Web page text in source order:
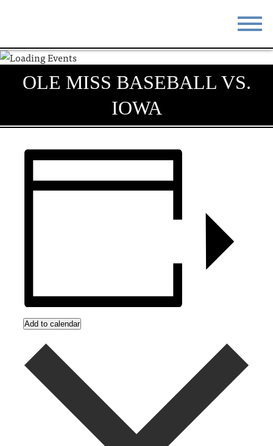
STAY
DO & SEE EVENTS
ABOUT RESOURCES
OLE MISS BASEBALL VS.
IOWA
Add to calendar